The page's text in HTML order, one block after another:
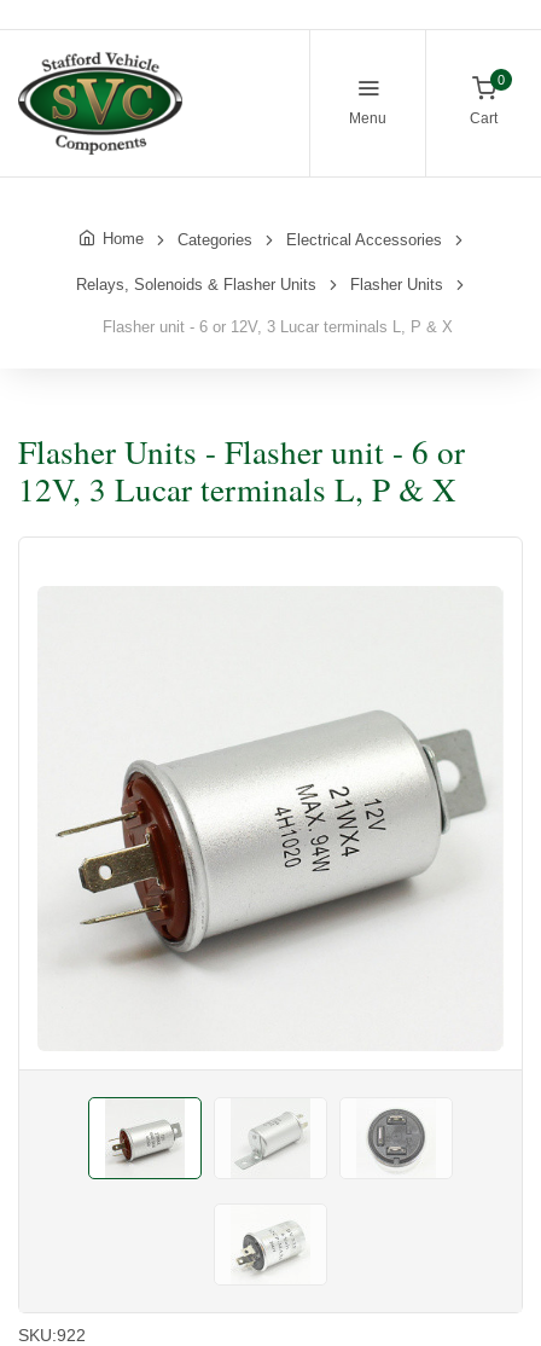
Menu
0
Cart
Home Categories Electrical Accessories
Relays, Solenoids & Flasher Units Flasher Units
Flasher unit - 6 or 12V, 3 Lucar terminals L, P & X
Flasher Units - Flasher unit - 6 or
12V, 3 Lucar terminals L, P & X
SKU:922